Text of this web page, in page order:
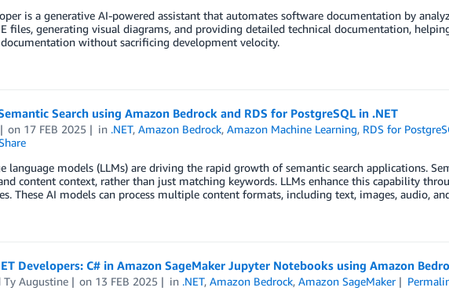
is a generative AI-powered assistant that automates software documentation by
files, generating visual diagrams, and providing detailed technical documentation,
without sacrificing development velocity.
Search using Amazon Bedrock and RDS for PostgreSQL in .NET
on 17 FEB 2025 in .NET,Amazon Bedrock,Amazon Machine Learning, RDS for
language models (LLMs) are driving the rapid growth of semantic search applications.
content context, rather than just matching keywords. LLMs enhance this capability
These AI models can process multiple content formats, including text, images, audio,
Developers: C# in Amazon SageMaker Jupyter Notebooks using Amazon
Ty Augustine on 13 FEB 2025 in .NET,Amazon Bedrock,Amazon SageMaker